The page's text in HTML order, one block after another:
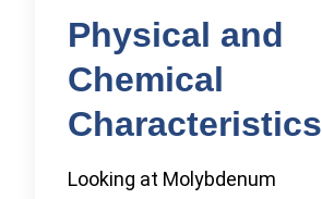
Physical and
Chemical
Characteristics
Looking at Molybdenum